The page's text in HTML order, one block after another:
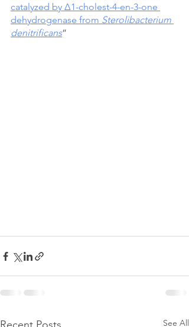
catalyzed by Δ1-cholest-4-en-3-one
dehydrogenase from Sterolibacterium
denitrificans”
See All